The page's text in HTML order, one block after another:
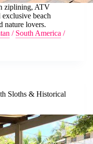
ziplining, ATV
beach
nature lovers.
/ South America /
Sloths & Historical